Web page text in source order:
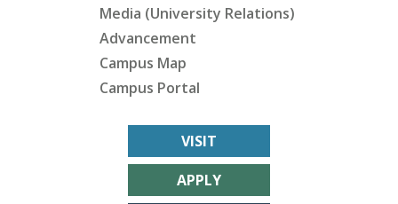
Media (University Relations)
Advancement
Campus Map
Campus Portal
VISIT
APPLY